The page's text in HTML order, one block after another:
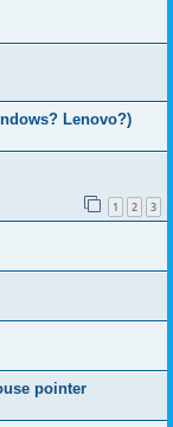
Lenovo?)
1 2 3
pointer